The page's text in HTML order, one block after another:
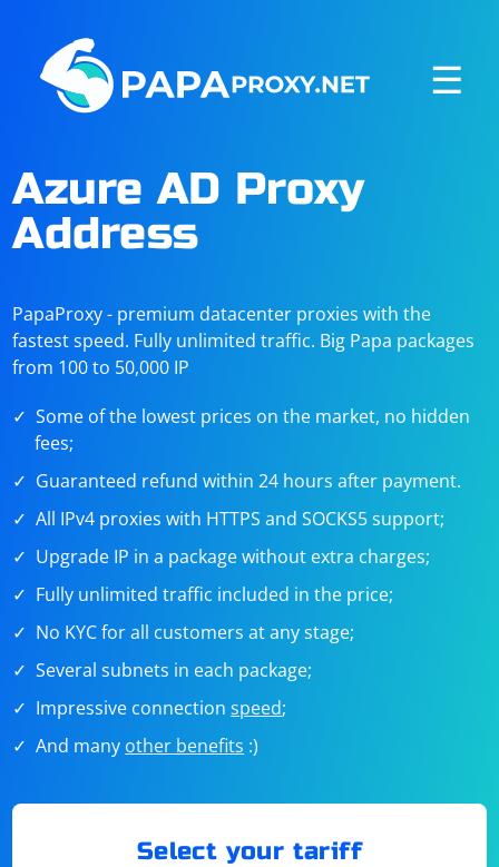
☰
Azure AD Proxy
Address
PapaProxy - premium datacenter proxies with the
fastest speed. Fully unlimited traffic. Big Papa packages
from 100 to 50,000 IP
Some of the lowest prices on the market, no hidden
fees;
Guaranteed refund within 24 hours after payment.
All IPv4 proxies with HTTPS and SOCKS5 support;
Upgrade IP in a package without extra charges;
Fully unlimited traffic included in the price;
No KYC for all customers at any stage;
Several subnets in each package;
Impressive connectionspeed;
And many other benefits :)
Select your tariff